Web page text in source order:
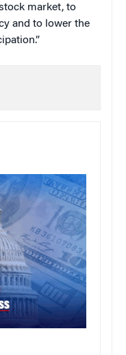
market, to
and to lower the